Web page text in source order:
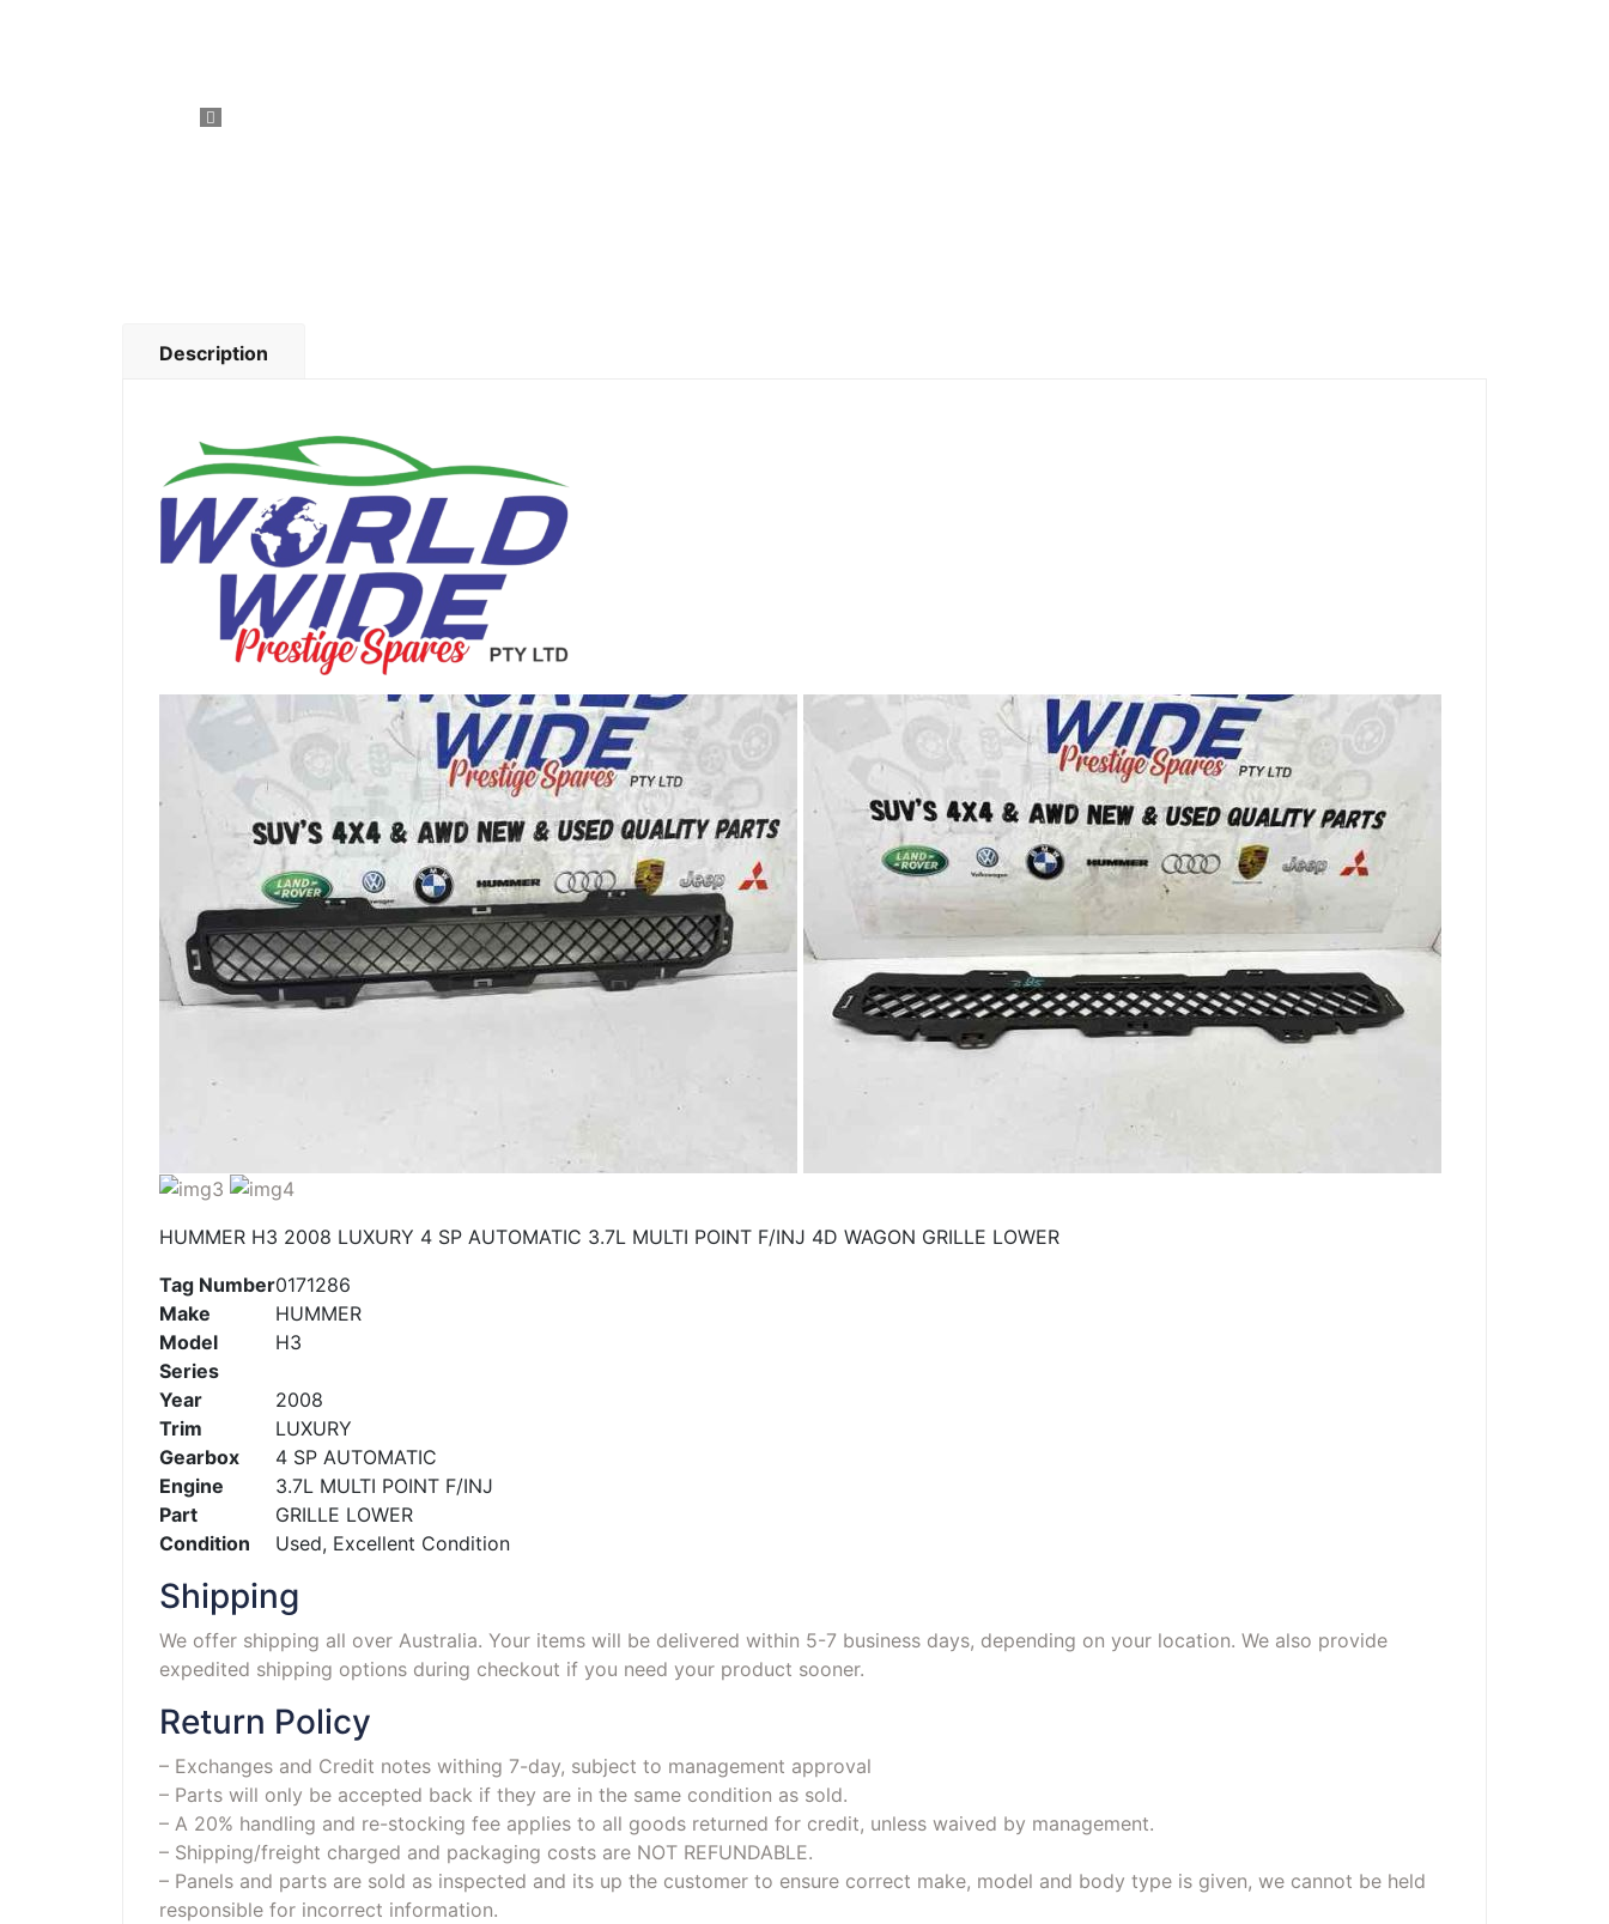
Description
HUMMER H3 2008 LUXURY 4 SP AUTOMATIC 3.7L MULTI POINT F/INJ 4D WAGON GRILLE LOWER
Tag Number0171286
Make
HUMMER
Model
H3
Series
Year
2008
Trim
LUXURY
Gearbox
4 SP AUTOMATIC
Engine
3.7L MULTI POINT F/INJ
Part
GRILLE LOWER
Condition
Used, Excellent Condition
Shipping
We offer shipping all over Australia. Your items will be delivered within 5-7 business days, depending on your location. We also provide
expedited shipping options during checkout if you need your product sooner.
Return Policy
– Exchanges and Credit notes withing 7-day, subject to management approval
– Parts will only be accepted back if they are in the same condition as sold.
– A 20% handling and re-stocking fee applies to all goods returned for credit, unless waived by management.
– Shipping/freight charged and packaging costs are NOT REFUNDABLE.
– Panels and parts are sold as inspected and its up the customer to ensure correct make, model and body type is given, we cannot be held
responsible for incorrect information.